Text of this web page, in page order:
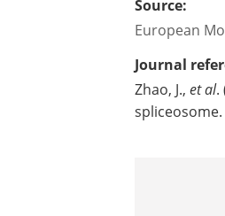
genetic
ultimately
Source:
European